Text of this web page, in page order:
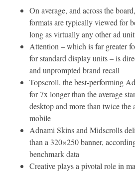
On average, and across the
formats are typically viewed for
long as virtually any other ad unit
Attention – which is far greater
for standard display units – is
and unprompted brand recall
Topscroll, the best-performing
for 7x longer than the average
desktop and more than twice the
mobile
Adnami Skins and Midscrolls
than a 320×250 banner,
benchmark data
Creative plays a pivotal role in